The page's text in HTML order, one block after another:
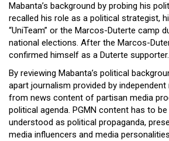
Mabanta’s background by probing his
recalled his role as a political strategist,
“UniTeam” or the Marcos-Duterte camp
national elections. After the Marcos-
confirmed himself as a Duterte supporter.
By reviewing Mabanta’s political
apart journalism provided by
from news content of partisan media
political agenda. PGMN content has to
understood as political propaganda,
media influencers and media